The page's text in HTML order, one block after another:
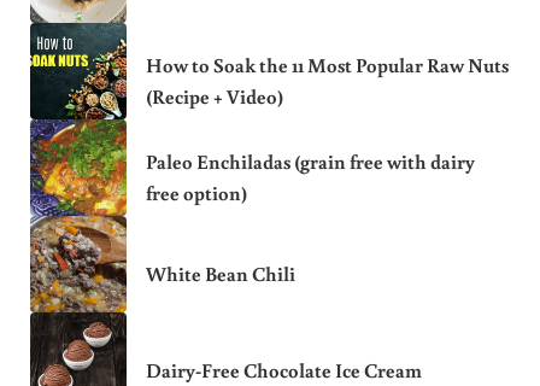
How to Soak the 11 Most Popular Raw Nuts
(Recipe + Video)
Paleo Enchiladas (grain free with dairy
free option)
White Bean Chili
Dairy-Free Chocolate Ice Cream